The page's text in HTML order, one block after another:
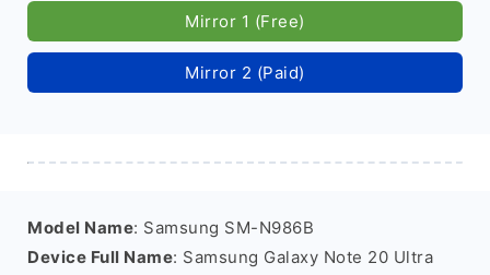
Mirror 1 (Free)
Mirror 2 (Paid)
Model Name: Samsung SM-N986B
Device Full Name: Samsung Galaxy Note 20 Ultra